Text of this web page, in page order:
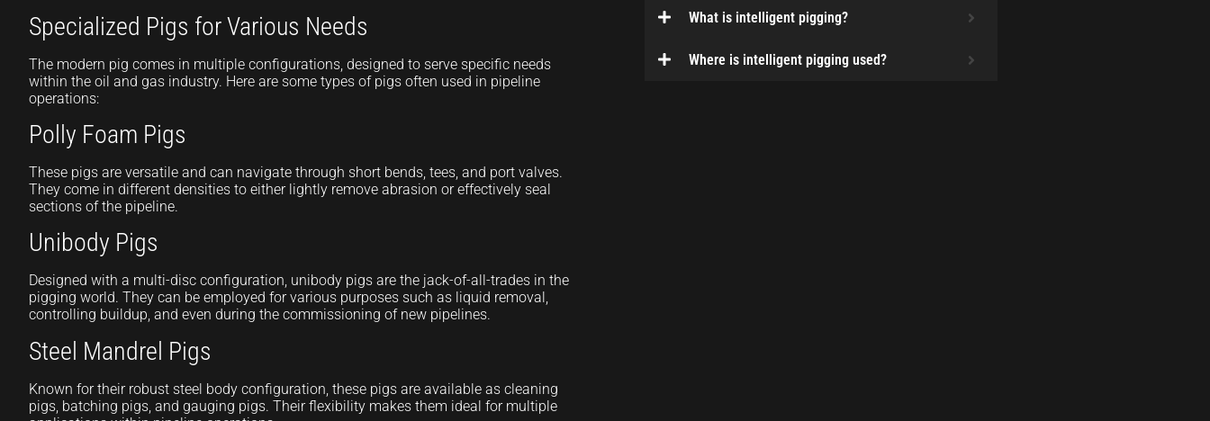
Specialized Pigs for Various Needs
The modern pig comes in multiple configurations, designed to serve specific needs
within the oil and gas industry. Here are some types of pigs often used in pipeline
operations:
Polly Foam Pigs
These pigs are versatile and can navigate through short bends, tees, and port valves.
They come in different densities to either lightly remove abrasion or effectively seal
sections of the pipeline.
Unibody Pigs
Designed with a multi-disc configuration, unibody pigs are the jack-of-all-trades in the
pigging world. They can be employed for various purposes such as liquid removal,
controlling buildup, and even during the commissioning of new pipelines.
Steel Mandrel Pigs
Known for their robust steel body configuration, these pigs are available as cleaning
pigs, batching pigs, and gauging pigs. Their flexibility makes them ideal for multiple
What is intelligent pigging?
Where is intelligent pigging used?